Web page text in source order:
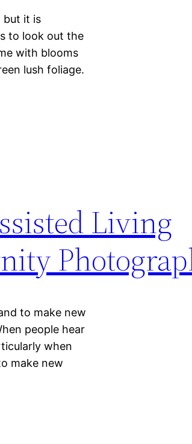
but it is
to look out the
with blooms
lush foliage.
Living
to make new
people hear
when
make new